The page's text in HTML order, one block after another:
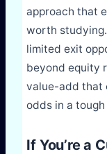
approach that
worth
limited exit
beyond equity
value-add that
odds in a
If You’re a